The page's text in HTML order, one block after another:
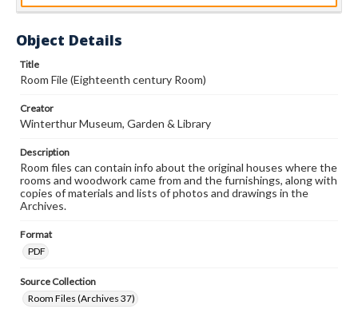
Object Details
Title
Room File (Eighteenth century Room)
Creator
Winterthur Museum, Garden & Library
Description
Room files can contain info about the original houses where the
rooms and woodwork came from and the furnishings, along with
copies of materials and lists of photos and drawings in the
Archives.
Format
PDF
Source Collection
Room Files (Archives 37)